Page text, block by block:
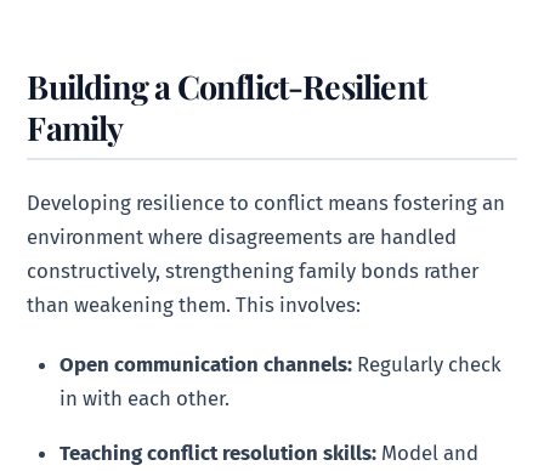
Building a Conflict-Resilient
Family
Developing resilience to conflict means fostering an
environment where disagreements are handled
constructively, strengthening family bonds rather
than weakening them. This involves:
Open communication channels: Regularly check
in with each other.
Teaching conflict resolution skills: Model and